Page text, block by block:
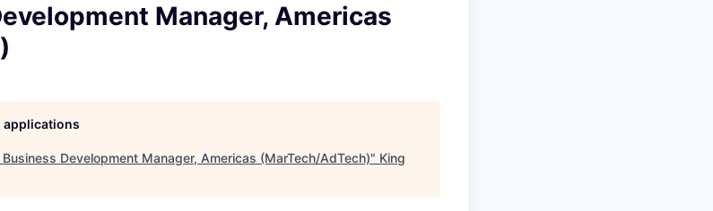
Manager, Americas
applications
Business Development Manager, Americas (MarTech/AdTech)" King